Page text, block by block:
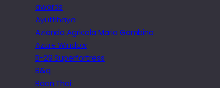
awards
Ayuthhaya
Azienda Agricola Maria Gambino
Azure Window
B-29 Superfortress
B&q
Baan Thai